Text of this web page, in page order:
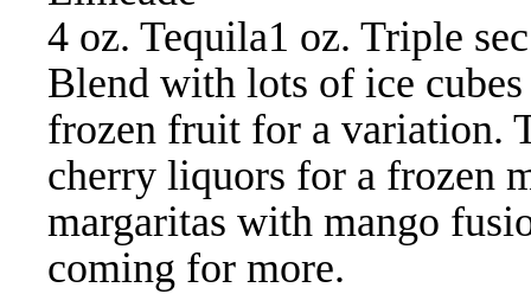
4 oz. Tequila1 oz. Triple sec
Blend with lots of ice
frozen fruit for a variation.
cherry liquors for a frozen
margaritas with mango
coming for more.